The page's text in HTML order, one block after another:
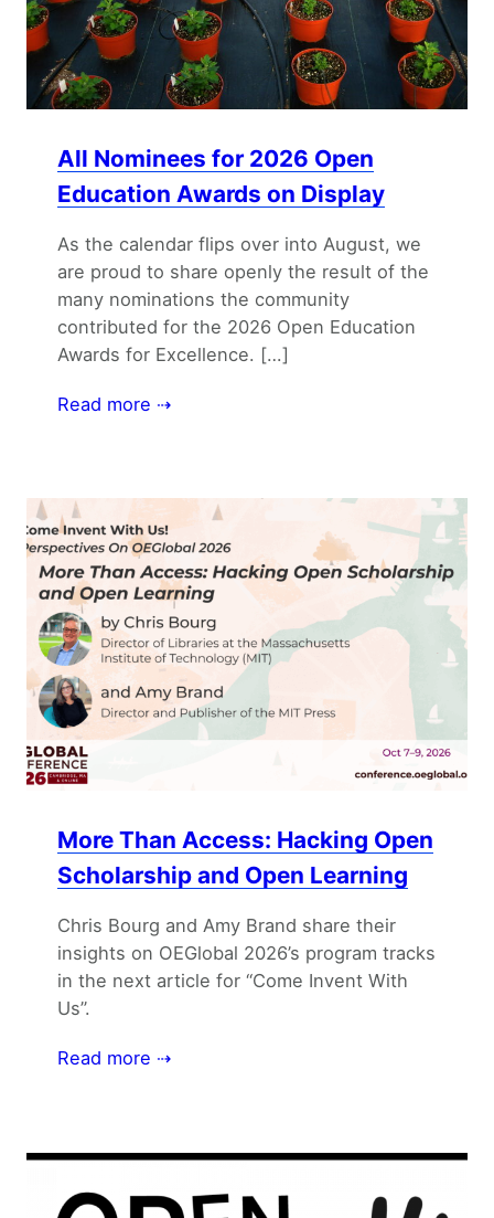
All Nominees for 2026 Open
Education Awards on Display
As the calendar flips over into August, we
are proud to share openly the result of the
many nominations the community
contributed for the 2026 Open Education
Awards for Excellence. […]
Read more ⇢
More Than Access: Hacking Open
Scholarship and Open Learning
Chris Bourg and Amy Brand share their
insights on OEGlobal 2026’s program tracks
in the next article for “Come Invent With
Us”.
Read more ⇢